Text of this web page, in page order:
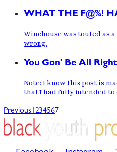
WHAT THE F@%!
Winehouse was touted as
wrong.
You Gon' Be All
Note: I know this post is
that I had fully intended to
Previous1234567